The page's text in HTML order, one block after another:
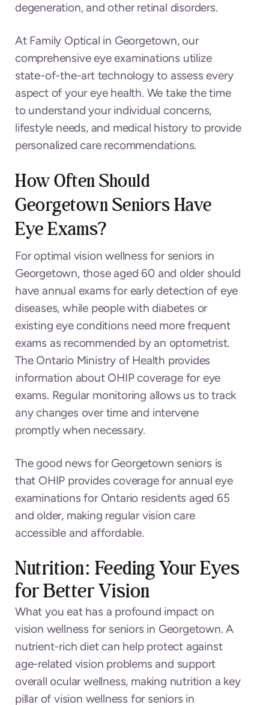
degeneration, and other retinal disorders.
At Family Optical in Georgetown, our
comprehensive eye examinations utilize
state-of-the-art technology to assess every
aspect of your eye health. We take the time
to understand your individual concerns,
lifestyle needs, and medical history to provide
personalized care recommendations.
How Often Should
Georgetown Seniors Have
Eye Exams?
For optimal vision wellness for seniors in
Georgetown, those aged 60 and older should
have annual exams for early detection of eye
diseases, while people with diabetes or
existing eye conditions need more frequent
exams as recommended by an optometrist.
The Ontario Ministry of Health provides
information about OHIP coverage for eye
exams. Regular monitoring allows us to track
any changes over time and intervene
promptly when necessary.
The good news for Georgetown seniors is
that OHIP provides coverage for annual eye
examinations for Ontario residents aged 65
and older, making regular vision care
accessible and affordable.
Nutrition: Feeding Your Eyes
for Better Vision
What you eat has a profound impact on
vision wellness for seniors in Georgetown. A
nutrient-rich diet can help protect against
age-related vision problems and support
overall ocular wellness, making nutrition a key
pillar of vision wellness for seniors in